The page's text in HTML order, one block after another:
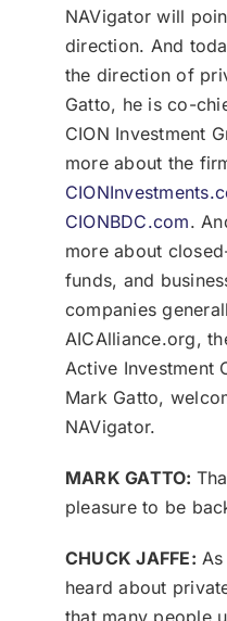
NAVigator will
direction. And
the direction of
Gatto, he is co-
CION Investment
more about the
CIONBDC.com.
more about
funds, and
companies
AICAlliance.org,
Active Investment
Mark Gatto,
NAVigator.
MARK GATTO:
pleasure to be
CHUCK JAFFE:
heard about